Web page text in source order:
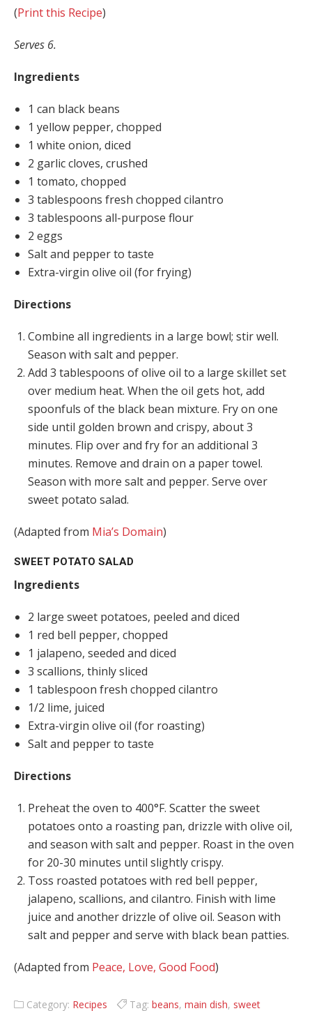
(Print this Recipe)
Serves 6.
Ingredients
1 can black beans
1 yellow pepper, chopped
1 white onion, diced
2 garlic cloves, crushed
1 tomato, chopped
3 tablespoons fresh chopped cilantro
3 tablespoons all-purpose flour
2 eggs
Salt and pepper to taste
Extra-virgin olive oil (for frying)
Directions
Combine all ingredients in a large bowl; stir well.
Season with salt and pepper.
Add 3 tablespoons of olive oil to a large skillet set
over medium heat. When the oil gets hot, add
spoonfuls of the black bean mixture. Fry on one
side until golden brown and crispy, about 3
minutes. Flip over and fry for an additional 3
minutes. Remove and drain on a paper towel.
Season with more salt and pepper. Serve over
sweet potato salad.
(Adapted from Mia’s Domain)
SWEET POTATO SALAD
Ingredients
2 large sweet potatoes, peeled and diced
1 red bell pepper, chopped
1 jalapeno, seeded and diced
3 scallions, thinly sliced
1 tablespoon fresh chopped cilantro
1/2 lime, juiced
Extra-virgin olive oil (for roasting)
Salt and pepper to taste
Directions
Preheat the oven to 400°F. Scatter the sweet
potatoes onto a roasting pan, drizzle with olive oil,
and season with salt and pepper. Roast in the oven
for 20-30 minutes until slightly crispy.
Toss roasted potatoes with red bell pepper,
jalapeno, scallions, and cilantro. Finish with lime
juice and another drizzle of olive oil. Season with
salt and pepper and serve with black bean patties.
(Adapted from Peace, Love, Good Food)
Category: Recipes Tag: beans, main dish, sweet